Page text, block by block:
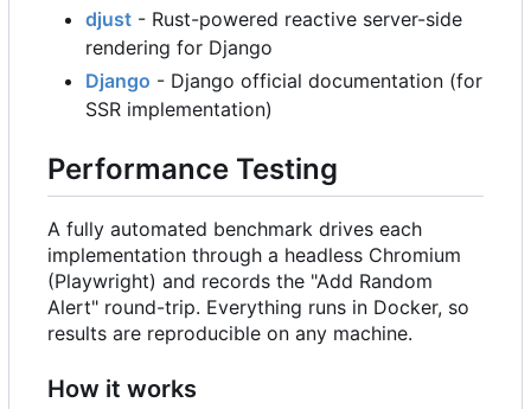
djust - Rust-powered reactive server-side
rendering for Django
Django - Django official documentation (for
SSR implementation)
Performance Testing
A fully automated benchmark drives each
implementation through a headless Chromium
(Playwright) and records the "Add Random
Alert" round-trip. Everything runs in Docker, so
results are reproducible on any machine.
How it works